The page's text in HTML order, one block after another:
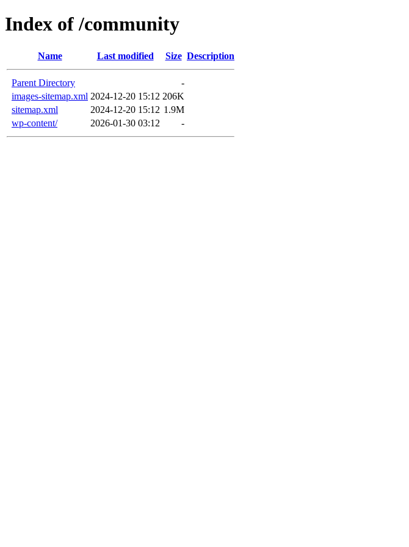
Index of /community
Name Last modified Size Description
Parent Directory
-
images-sitemap.xml 2024-12-20 15:12 206K
sitemap.xml
2024-12-20 15:12 1.9M
wp-content/
2026-01-30 03:12 -